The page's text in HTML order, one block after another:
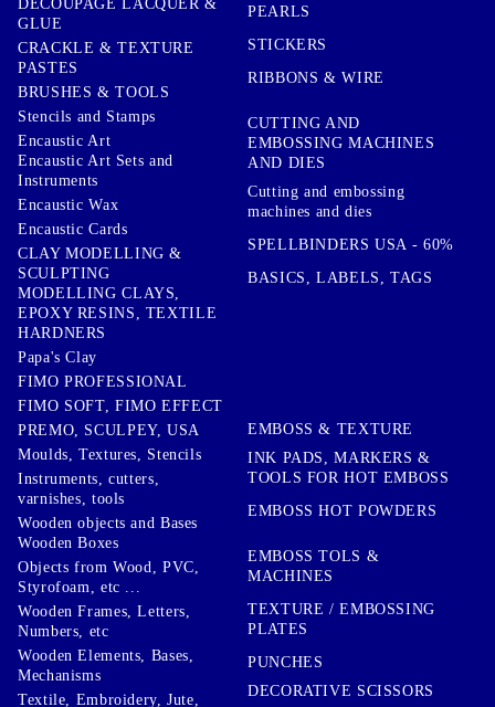
DECOUPAGE LACQUER &
GLUE
CRACKLE & TEXTURE
PASTES
BRUSHES & TOOLS
Stencils and Stamps
Encaustic Art
Encaustic Art Sets and
Instruments
Encaustic Wax
Encaustic Cards
CLAY MODELLING &
SCULPTING
MODELLING CLAYS,
EPOXY RESINS, TEXTILE
HARDNERS
Papa's Clay
FIMO PROFESSIONAL
FIMO SOFT, FIMO EFFECT
PREMO, SCULPEY, USA
Moulds, Textures, Stencils
Instruments, cutters,
varnishes, tools
Wooden objects and Bases
Wooden Boxes
Objects from Wood, PVC,
Styrofoam, etc ...
Wooden Frames, Letters,
Numbers, etc
Wooden Elements, Bases,
Mechanisms
Textile, Embroidery, Jute,
PEARLS
STICKERS
RIBBONS & WIRE
CUTTING AND
EMBOSSING MACHINES
AND DIES
Cutting and embossing
machines and dies
SPELLBINDERS USA - 60%
BASICS, LABELS, TAGS
EMBOSS & TEXTURE
INK PADS, MARKERS &
TOOLS FOR HOT EMBOSS
EMBOSS HOT POWDERS
EMBOSS TOLS &
MACHINES
TEXTURE / EMBOSSING
PLATES
PUNCHES
DECORATIVE SCISSORS